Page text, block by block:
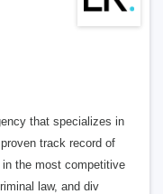
that specializes in
track record of
the most competitive
law, and div